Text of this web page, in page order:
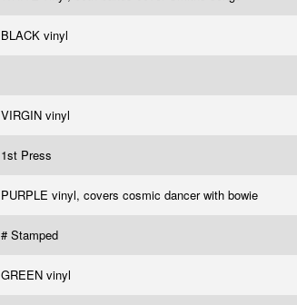
BLACK vinyl
VIRGIN vinyl
1st Press
PURPLE vinyl, covers cosmic dancer with bowie
# Stamped
GREEN vinyl